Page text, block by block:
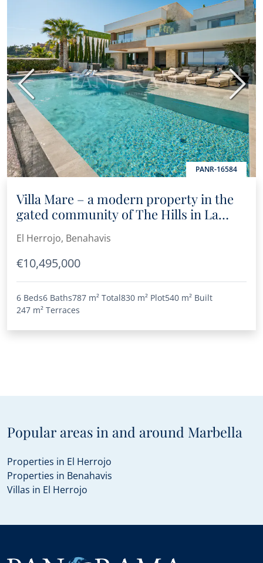
PANR-16584
Previous Next
Villa Mare – a modern property in the
gated community of The Hills in La
El Herrojo, Benahavis
€10,495,000
6 Beds6 Baths787 m² Total830 m² Plot540 m² Built
247 m² Terraces
Popular areas in and around Marbella
Properties in El Herrojo
Properties in Benahavis
Villas in El Herrojo